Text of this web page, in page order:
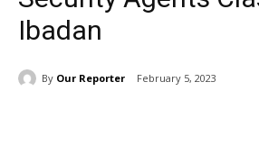
Ibadan
By Our Reporter February 5, 2023